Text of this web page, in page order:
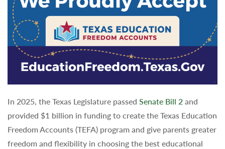
In 2025, the Texas Legislature passed Senate Bill 2 and
provided $1 billion in funding to create the Texas Education
Freedom Accounts (TEFA) program and give parents greater
freedom and flexibility in choosing the best educational